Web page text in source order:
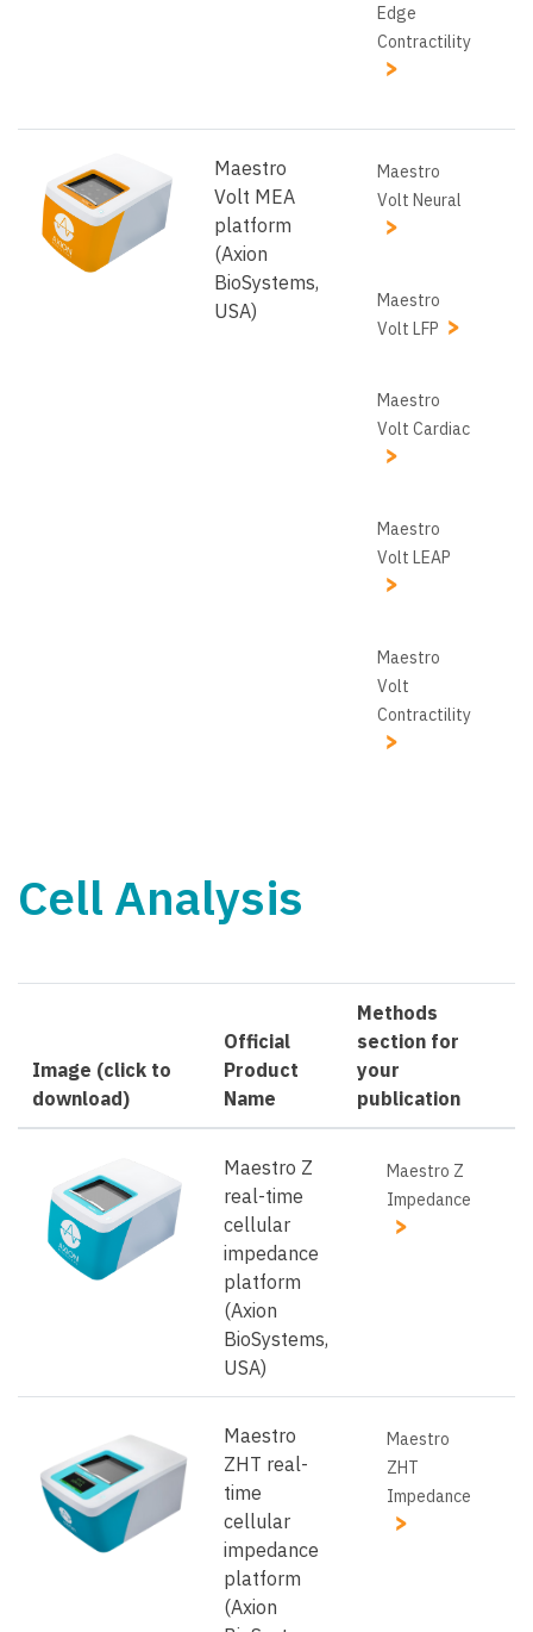
Edge
Contractility
Maestro
Volt MEA
platform
(Axion
BioSystems,
USA)
Maestro
Volt Neural
Maestro
Volt LFP
Maestro
Volt Cardiac
Maestro
Volt LEAP
Maestro
Volt
Contractility
Cell Analysis
Image (click to
download)
Official
Product
Name
Methods
section for
your
publication
Maestro Z
real-time
cellular
impedance
platform
(Axion
BioSystems,
USA)
Maestro Z
Impedance
Maestro
ZHT real-
time
cellular
impedance
platform
(Axion
Maestro
ZHT
Impedance